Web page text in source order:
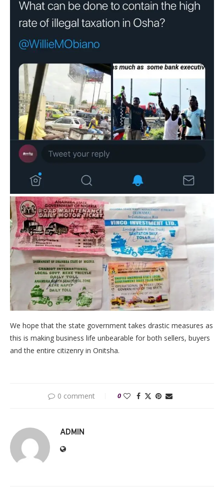
We hope that the state government takes drastic measures as
this is making business life unbearable for both sellers, buyers
and the entire citizenry in Onitsha.
0 comment 0
ADMIN